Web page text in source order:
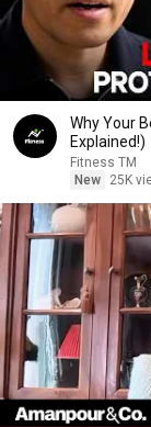
Why Your
Explained!)
Fitness TM
New
25K